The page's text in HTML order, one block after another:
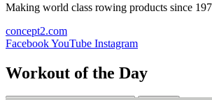
Making world class rowing products since
concept2.com
FacebookYouTube Instagram
Workout of the Day